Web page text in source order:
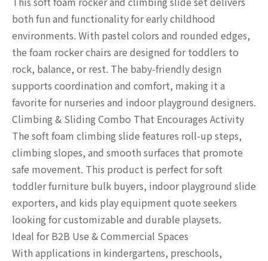
both fun and functionality for early childhood
environments. With pastel colors and rounded edges,
the foam rocker chairs are designed for toddlers to
rock, balance, or rest. The baby-friendly design
supports coordination and comfort, making it a
favorite for nurseries and indoor playground designers.
Climbing & Sliding Combo That Encourages Activity
The soft foam climbing slide features roll-up steps,
climbing slopes, and smooth surfaces that promote
safe movement. This product is perfect for soft
toddler furniture bulk buyers, indoor playground slide
exporters, and kids play equipment quote seekers
looking for customizable and durable playsets.
Ideal for B2B Use & Commercial Spaces
With applications in kindergartens, preschools,